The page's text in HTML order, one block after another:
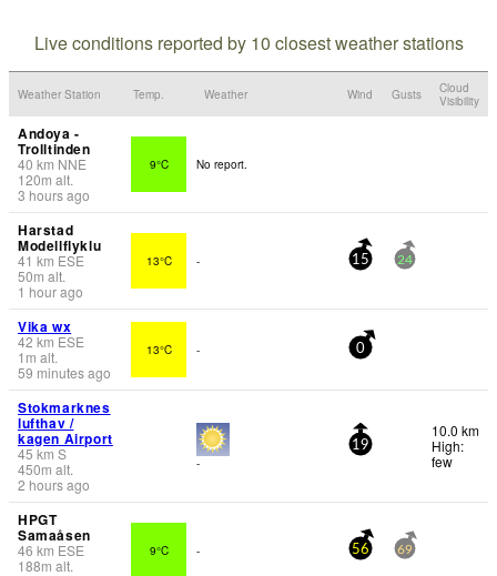
Live conditions reported by 10 closest weather stations
Weather Station Temp. Weather Wind Gusts
Cloud
Visibility
Andoya -
Trolltinden
40 km NNE
120m alt.
3 hours ago
9°C No report.
Harstad
Modellflyklu
41 km ESE
50m alt.
1 hour ago
13°C - 15 24
Vika wx
42 km ESE
1 m alt.
59 minutes ago
13°C - 0
Stokmarknes
lufthav /
kagen Airport
45 km S
450m alt.
2 hours ago
-
19
10.0 km
High:
few
HPGT
Samaåsen
46 km ESE
188m alt.
9°C - 56 69